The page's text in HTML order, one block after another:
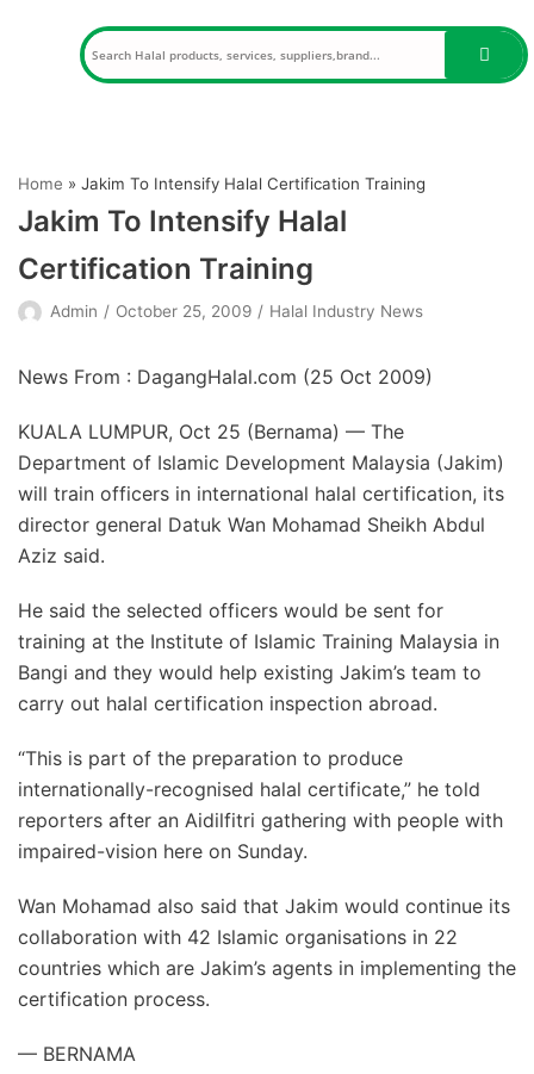
Home » Jakim To Intensify Halal Certification Training
Jakim To Intensify Halal
Certification Training
Admin October 25, 2009 Halal Industry News
News From : DagangHalal.com (25 Oct 2009)
KUALA LUMPUR, Oct 25 (Bernama) — The
Department of Islamic Development Malaysia (Jakim)
will train officers in international halal certification, its
director general Datuk Wan Mohamad Sheikh Abdul
Aziz said.
He said the selected officers would be sent for
training at the Institute of Islamic Training Malaysia in
Bangi and they would help existing Jakim’s team to
carry out halal certification inspection abroad.
“This is part of the preparation to produce
internationally-recognised halal certificate,” he told
reporters after an Aidilfitri gathering with people with
impaired-vision here on Sunday.
Wan Mohamad also said that Jakim would continue its
collaboration with 42 Islamic organisations in 22
countries which are Jakim’s agents in implementing the
certification process.
— BERNAMA